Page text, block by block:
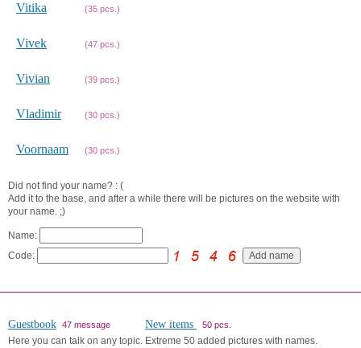
Vitika (35 pcs.)
Vivek (47 pcs.)
Vivian (39 pcs.)
Vladimir (30 pcs.)
Voornaam (30 pcs.)
Did not find your name? : (
Add it to the base, and after a while there will be pictures on the website with
your name. ;)
Name:
Code:
Guestbook 47 message
Here you can talk on any topic.
New items 50 pcs.
Extreme 50 added pictures with names.